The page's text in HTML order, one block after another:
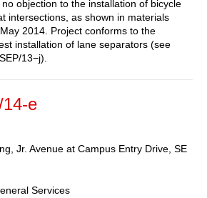
objection to the installation of bicycle
intersections, as shown in materials
2014. Project conforms to the
installation of lane separators (see
13−j).
e
Jr. Avenue at Campus Entry Drive, SE
Services